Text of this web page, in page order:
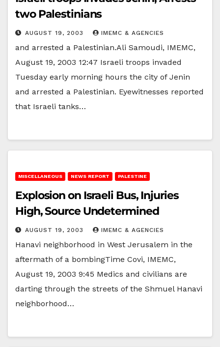
two Palestinians
AUGUST 19, 2003 IMEMC & AGENCIES
and arrested a Palestinian.Ali Samoudi, IMEMC,
August 19, 2003 12:47 Israeli troops invaded
Tuesday early morning hours the city of Jenin
and arrested a Palestinian. Eyewitnesses reported
that Israeli tanks…
MISCELLANEOUS NEWS REPORT PALESTINE
Explosion on Israeli Bus, Injuries
High, Source Undetermined
AUGUST 19, 2003 IMEMC & AGENCIES
Hanavi neighborhood in West Jerusalem in the
aftermath of a bombingTime Covi, IMEMC,
August 19, 2003 9:45 Medics and civilians are
darting through the streets of the Shmuel Hanavi
neighborhood…